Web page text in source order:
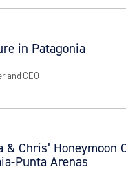
in Patagonia
and CEO
& Chris’ Honeymoon
Punta Arenas